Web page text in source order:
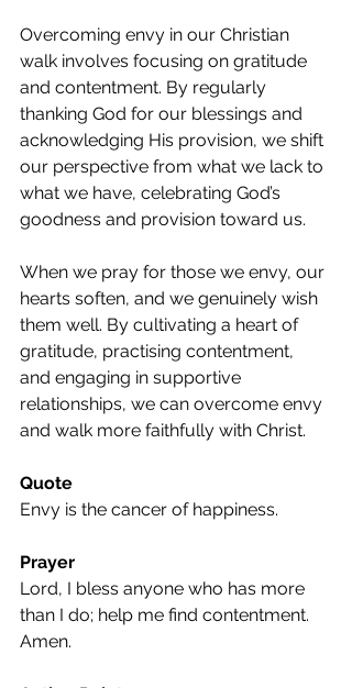
Overcoming envy in our Christian
walk involves focusing on gratitude
and contentment. By regularly
thanking God for our blessings and
acknowledging His provision, we shift
our perspective from what we lack to
what we have, celebrating God’s
goodness and provision toward us.
When we pray for those we envy, our
hearts soften, and we genuinely wish
them well. By cultivating a heart of
gratitude, practising contentment,
and engaging in supportive
relationships, we can overcome envy
and walk more faithfully with Christ.
Quote
Envy is the cancer of happiness.
Prayer
Lord, I bless anyone who has more
than I do; help me find contentment.
Amen.